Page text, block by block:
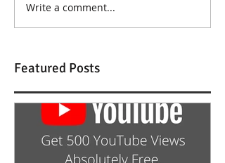
Write a comment...
Featured Posts